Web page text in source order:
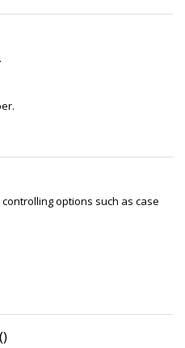
options such as case